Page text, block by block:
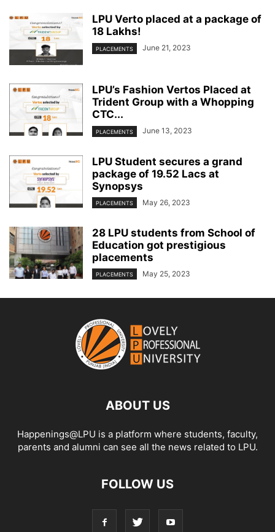
LPU Verto placed at a package of
18 Lakhs!
PLACEMENTS June 21, 2023
LPU’s Fashion Vertos Placed at
Trident Group with a Whopping
CTC...
PLACEMENTS June 13, 2023
LPU Student secures a grand
package of 19.52 Lacs at
Synopsys
PLACEMENTS May 26, 2023
28 LPU students from School of
Education got prestigious
placements
PLACEMENTS May 25, 2023
ABOUT US
Happenings@LPU is a platform where students, faculty,
parents and alumni can see all the news related to LPU.
FOLLOW US